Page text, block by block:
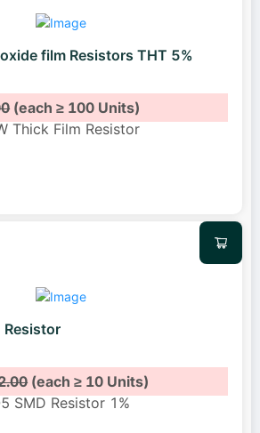
film Resistors THT 5%
(each ≥ 100 Units)
Thick Film Resistor
(each ≥ 10 Units)
SMD Resistor 1%